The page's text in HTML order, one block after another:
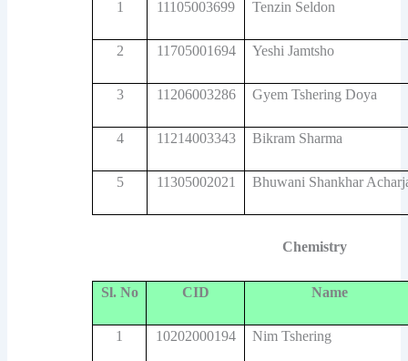
1 11105003699 Tenzin Seldon
2 11705001694 Yeshi Jamtsho
3 11206003286 Gyem Tshering Doya
4 11214003343 Bikram Sharma
5 11305002021 Bhuwani Shankhar
Chemistry
Sl. No CID Name
1 10202000194 Nim Tshering